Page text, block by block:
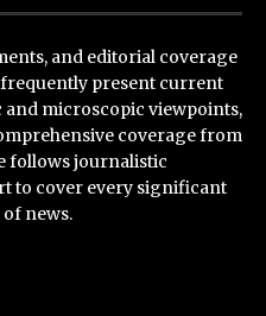
and editorial coverage
frequently present current
and microscopic viewpoints,
coverage from
follows journalistic
to cover every significant
news.